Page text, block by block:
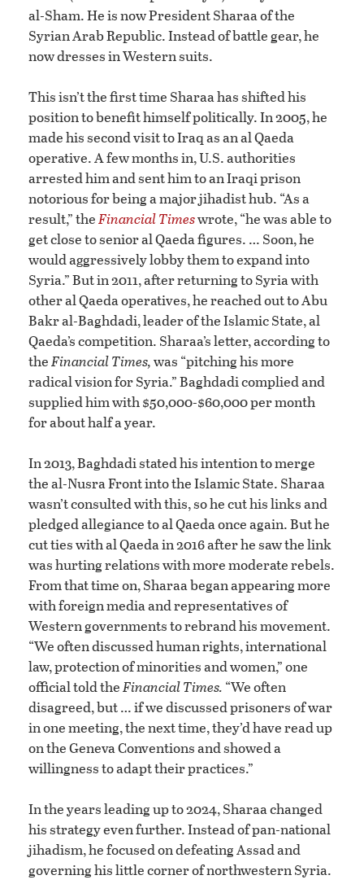
al-Sham. He is now President Sharaa of the
Syrian Arab Republic. Instead of battle gear, he
now dresses in Western suits.
This isn’t the first time Sharaa has shifted his
position to benefit himself politically. In 2005, he
made his second visit to Iraq as an al Qaeda
operative. A few months in, U.S. authorities
arrested him and sent him to an Iraqi prison
notorious for being a major jihadist hub. “As a
result,” theFinancial Timeswrote, “he was able to
get close to senior al Qaeda figures. … Soon, he
would aggressively lobby them to expand into
Syria.” But in 2011, after returning to Syria with
other al Qaeda operatives, he reached out to Abu
Bakr al-Baghdadi, leader of the Islamic State, al
Qaeda’s competition. Sharaa’s letter, according to
theFinancial Times,was “pitching his more
radical vision for Syria.” Baghdadi complied and
supplied him with $50,000-$60,000 per month
for about half a year.
In 2013, Baghdadi stated his intention to merge
the al-Nusra Front into the Islamic State. Sharaa
wasn’t consulted with this, so he cut his links and
pledged allegiance to al Qaeda once again. But he
cut ties with al Qaeda in 2016 after he saw the link
was hurting relations with more moderate rebels.
From that time on, Sharaa began appearing more
with foreign media and representatives of
Western governments to rebrand his movement.
“We often discussed human rights, international
law, protection of minorities and women,” one
official told theFinancial Times. “We often
disagreed, but … if we discussed prisoners of war
in one meeting, the next time, they’d have read up
on the Geneva Conventions and showed a
willingness to adapt their practices.”
In the years leading up to 2024, Sharaa changed
his strategy even further. Instead of pan-national
jihadism, he focused on defeating Assad and
governing his little corner of northwestern Syria.